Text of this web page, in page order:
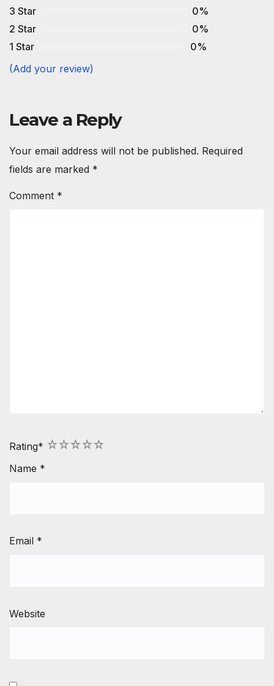
3 Star
0%
2 Star
0%
1 Star
0%
(Add your review)
Leave a Reply
Your email address will not be published. Required
fields are marked *
Comment *
Rating* 5
4
3
2
1
Name *
Email *
Website